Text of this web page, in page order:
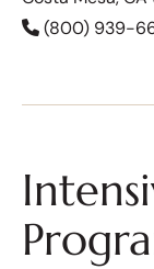
(800) 939-